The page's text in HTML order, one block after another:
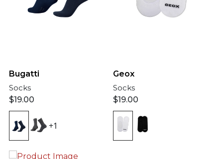
Bugatti
Socks
$19.00
+1
Geox
Socks
$19.00